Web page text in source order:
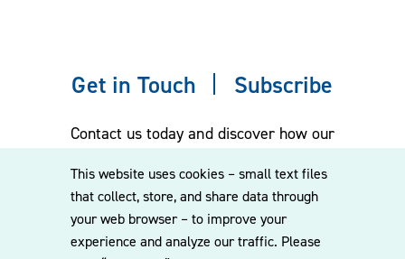
This website uses cookies – small text files
that collect, store, and share data through
your web browser – to improve your
experience and analyze our traffic. Please
Get in Touch Subscribe
Contact us today and discover how our
to our mailing list for the latest legal
updates, insights and upcoming events
delivered straight to your inbox.